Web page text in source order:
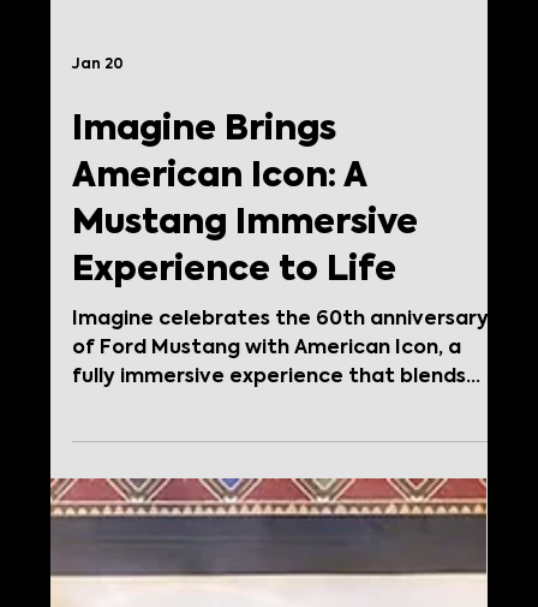
Jan 20
Imagine Brings
American Icon: A
Mustang Immersive
of Ford Mustang with American Icon, a
fully immersive experience that blends
to honor a global automotive legend.